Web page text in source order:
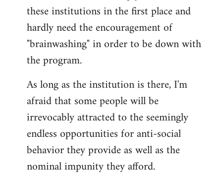
these institutions in the first place and
hardly need the encouragement of
"brainwashing" in order to be down with
the program.
As long as the institution is there, I'm
afraid that some people will be
irrevocably attracted to the seemingly
endless opportunities for anti-social
behavior they provide as well as the
nominal impunity they afford.